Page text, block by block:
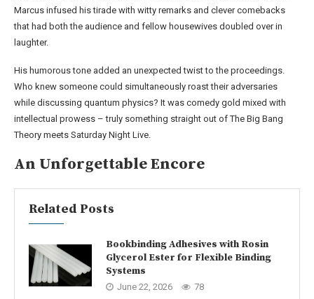
Marcus infused his tirade with witty remarks and clever comebacks
that had both the audience and fellow housewives doubled over in
laughter.
His humorous tone added an unexpected twist to the proceedings.
Who knew someone could simultaneously roast their adversaries
while discussing quantum physics? It was comedy gold mixed with
intellectual prowess – truly something straight out of The Big Bang
Theory meets Saturday Night Live.
An Unforgettable Encore
Related Posts
Bookbinding Adhesives with Rosin
Glycerol Ester for Flexible Binding
Systems
June 22, 2026 78